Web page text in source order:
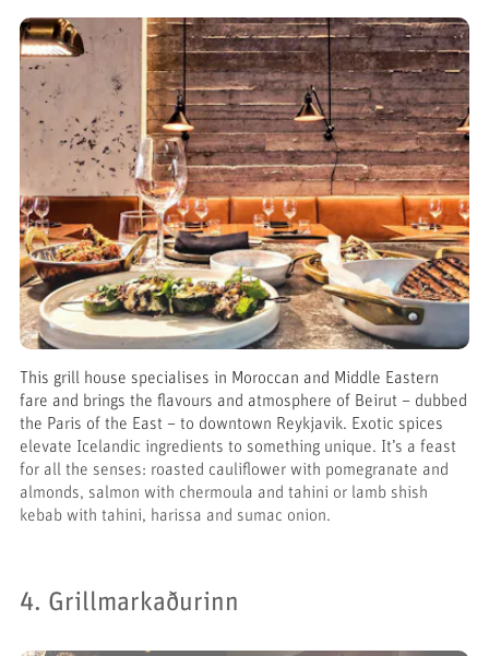
This grill house specialises in Moroccan and Middle Eastern
fare and brings the flavours and atmosphere of Beirut – dubbed
the Paris of the East – to downtown Reykjavik. Exotic spices
elevate Icelandic ingredients to something unique. It’s a feast
for all the senses: roasted cauliflower with pomegranate and
almonds, salmon with chermoula and tahini or lamb shish
kebab with tahini, harissa and sumac onion.
4. Grillmarkaðurinn